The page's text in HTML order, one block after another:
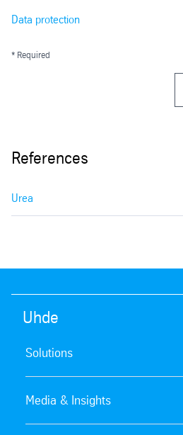
Data protection
* Required
References
Urea
Uhde
Solutions
Media & Insights